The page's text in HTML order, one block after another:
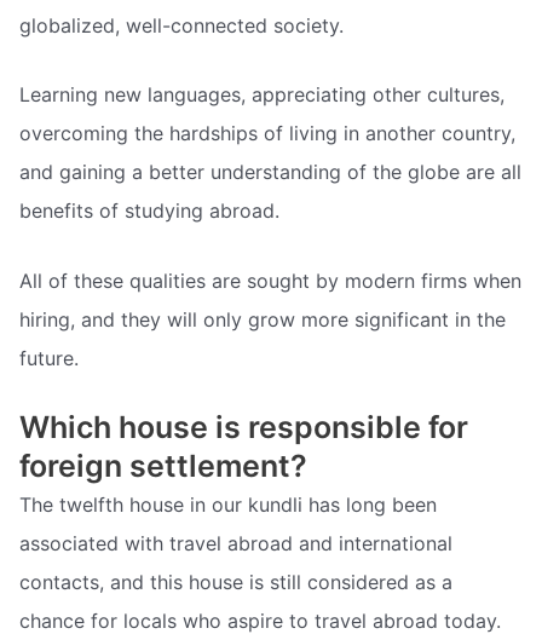
globalized, well-connected society.
Learning new languages, appreciating other cultures,
overcoming the hardships of living in another country,
and gaining a better understanding of the globe are all
benefits of studying abroad.
All of these qualities are sought by modern firms when
hiring, and they will only grow more significant in the
future.
Which house is responsible for
foreign settlement?
The twelfth house in our kundli has long been
associated with travel abroad and international
contacts, and this house is still considered as a
chance for locals who aspire to travel abroad today.